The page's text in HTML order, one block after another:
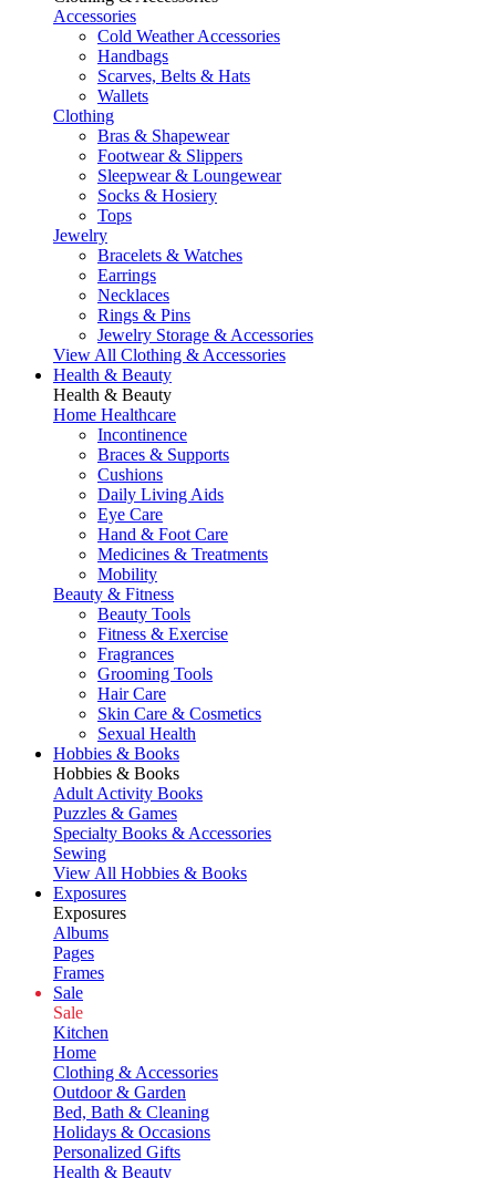
Accessories
Cold Weather Accessories
Handbags
Scarves, Belts & Hats
Wallets
Clothing
Bras & Shapewear
Footwear & Slippers
Sleepwear & Loungewear
Socks & Hosiery
Tops
Jewelry
Bracelets & Watches
Earrings
Necklaces
Rings & Pins
Jewelry Storage & Accessories
View All Clothing & Accessories
Health & Beauty
Health & Beauty
Home Healthcare
Incontinence
Braces & Supports
Cushions
Daily Living Aids
Eye Care
Hand & Foot Care
Medicines & Treatments
Mobility
Beauty & Fitness
Beauty Tools
Fitness & Exercise
Fragrances
Grooming Tools
Hair Care
Skin Care & Cosmetics
Sexual Health
Hobbies & Books
Hobbies & Books
Adult Activity Books
Puzzles & Games
Specialty Books & Accessories
Sewing
View All Hobbies & Books
Exposures
Exposures
Albums
Pages
Frames
Sale
Sale
Kitchen
Home
Clothing & Accessories
Outdoor & Garden
Bed, Bath & Cleaning
Holidays & Occasions
Personalized Gifts
Health & Beauty